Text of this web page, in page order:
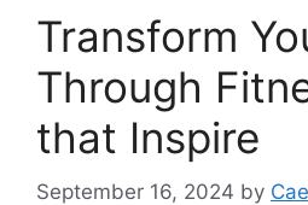
Transform
Through
that Inspire
September 16, 2024 by